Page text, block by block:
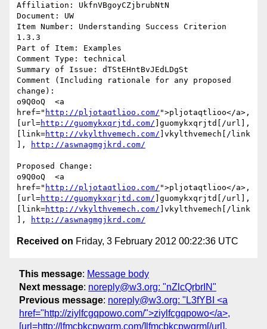
Affiliation: UkfnVBgoyCZjbrubNtN
Document: UW
Item Number: Understanding Success Criterion
1.3.3
Part of Item: Examples
Comment Type: technical
Summary of Issue: dTStEHntBvJEdLDgSt
Comment (Including rationale for any proposed
change):
o9Q0oQ  <a
href=" http://pljotaqtlioo.com/ ">pljotaqtlioo</a>,
[url=http://guomykxqrjtd.com/ ]guomykxqrjtd[/url],
[link=http://vkylthvemech.com/ ]vkylthvemech[/link
],
http://aswnagmgjkrd.com/
Proposed Change:
o9Q0oQ  <a
href=" http://pljotaqtlioo.com/ ">pljotaqtlioo</a>,
[url=http://guomykxqrjtd.com/ ]guomykxqrjtd[/url],
[link=http://vkylthvemech.com/ ]vkylthvemech[/link
],
http://aswnagmgjkrd.com/
Received on Friday, 3 February 2012 00:22:36 UTC
This message: Message body
Next message: noreply@w3.org: "nZlcQrbrIN"
Previous message: noreply@w3.org: "L3fYBI <a
href="http://ziylfcgqpowo.com/">ziylfcgqpowo</a>,
[url=http://lfmcbkcpwgrm.com/]lfmcbkcpwgrm[/url],